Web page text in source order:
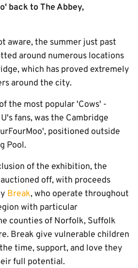
back to The Abbey,
aware, the summer just past
around numerous locations
which has proved extremely
around the city.
the most popular 'Cows' -
fans, was the Cambridge
positioned outside
Pool.
of the exhibition, the
off, with proceeds
Break, who operate throughout
with particular
counties of Norfolk, Suffolk
Break give vulnerable children
time, support, and love they
full potential.